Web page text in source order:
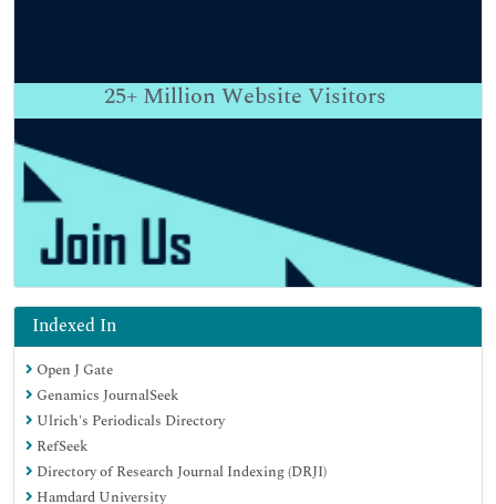
25+ Million Website Visitors
Indexed In
Open J Gate
Genamics JournalSeek
Ulrich's Periodicals Directory
RefSeek
Directory of Research Journal Indexing (DRJI)
Hamdard University